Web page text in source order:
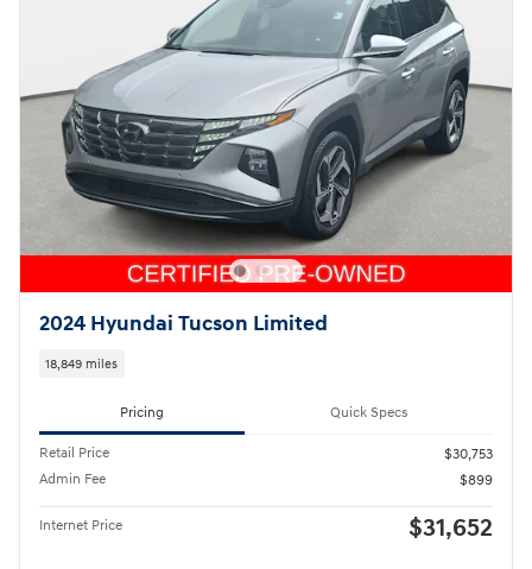
2024 Hyundai Tucson Limited
18,849 miles
Pricing Quick Specs
Retail Price
$30,753
Admin Fee
$899
Internet Price $31,652